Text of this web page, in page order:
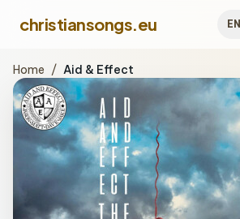
christiansongs.eu EN
Home / Aid & Effect